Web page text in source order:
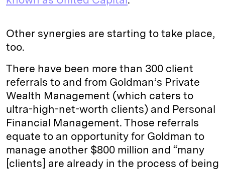
Other synergies are starting to take place,
too.
There have been more than 300 client
referrals to and from Goldman’s Private
Wealth Management (which caters to
ultra-high-net-worth clients) and Personal
Financial Management. Those referrals
equate to an opportunity for Goldman to
manage another $800 million and “many
[clients] are already in the process of being